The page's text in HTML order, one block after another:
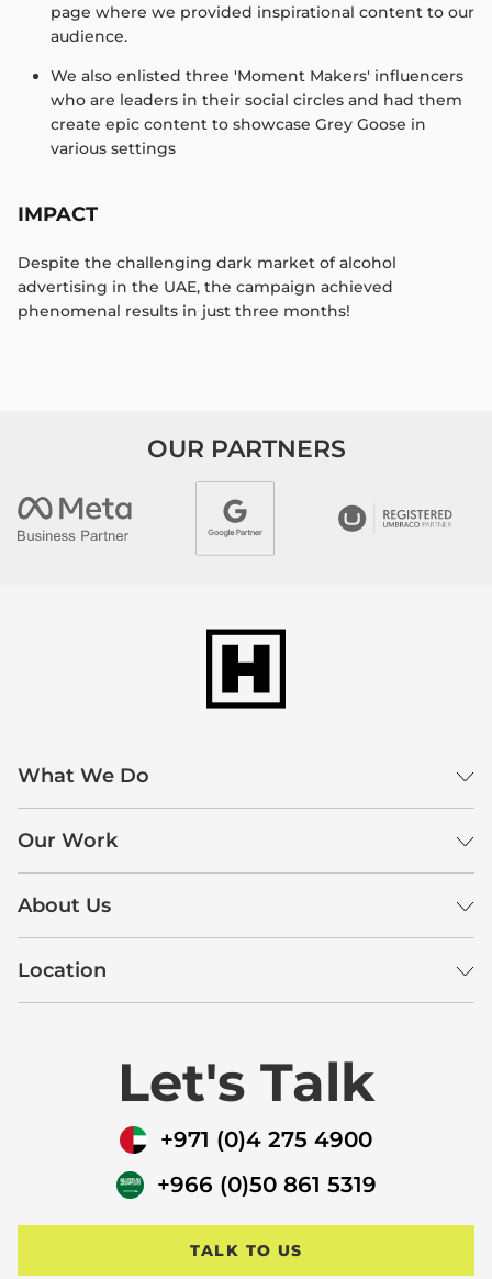
page where we provided inspirational content to our
audience.​
We also enlisted three 'Moment Makers' influencers
who are leaders in their social circles and had them
create epic content to showcase Grey Goose in
various settings​
IMPACT
Despite the challenging dark market of alcohol
advertising in the UAE, the campaign achieved
phenomenal results in just three months!
OUR PARTNERS
What We Do
Our Work
About Us
Location
Let's Talk
+971 (0)4 275 4900
+966 (0)50 861 5319
TALK TO US